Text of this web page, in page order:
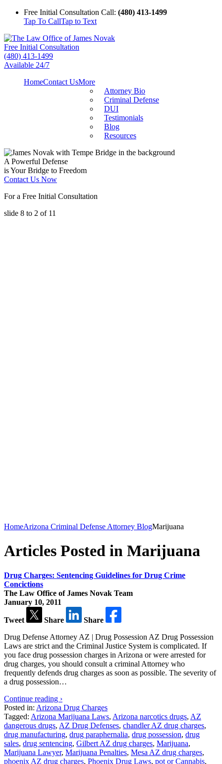
Free Initial Consultation Call: (480) 413-1499
Tap To CallTap to Text
Free Initial Consultation
(480) 413-1499
Available 24/7
HomeContact UsMore
Attorney Bio
Criminal Defense
DUI
Testimonials
Blog
Resources
A Powerful Defense
is Your Bridge to Freedom
Contact Us Now
For a Free Initial Consultation
slide 8 to 2 of 11
HomeArizona Criminal Defense Attorney BlogMarijuana
Articles Posted in Marijuana
Drug Charges: Sentencing Guidelines for Drug Crime
Concictions
The Law Office of James Novak Team
January 10, 2011
Tweet Share
Share
Drug Defense Attorney AZ | Drug Possession AZ Drug Possession
Laws are strict and the Criminal Justice System is complicated. If
you face drug possession charges in Arizona or were arrested for
drug charges, you should consult a criminal Attorney who
frequently defends drug charges as soon as possible. The severity of
a drug possession…
Continue reading ›
Posted in: Arizona Drug Charges
Tagged: Arizona Marijuana Laws, Arizona narcotics drugs, AZ
dangerous drugs, AZ Drug Defenses, chandler AZ drug charges,
drug manufacturing, drug paraphernalia, drug possession, drug
sales, drug sentencing, Gilbert AZ drug charges, Marijuana,
Marijuana Lawyer, Marijuana Penalties, Mesa AZ drug charges,
phoenix AZ drug charges, Phoenix Drug Laws, pot or Cannabis,